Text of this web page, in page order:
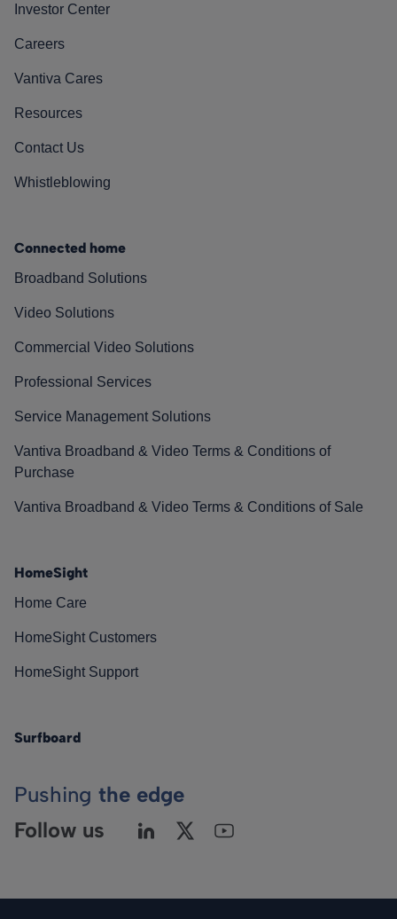
Investor Center
Careers
Vantiva Cares
Resources
Contact Us
Whistleblowing
Connected home
Broadband Solutions
Video Solutions
Commercial Video Solutions
Professional Services
Service Management Solutions
Vantiva Broadband & Video Terms & Conditions of
Purchase
Vantiva Broadband & Video Terms & Conditions of Sale
HomeSight
Home Care
HomeSight Customers
HomeSight Support
Surfboard
Pushing the edge
Follow us